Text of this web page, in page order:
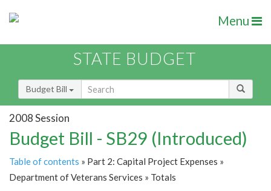
Menu
STATE BUDGET
Budget Bill
2008 Session
Budget Bill - SB29 (Introduced)
Table of contents » Part 2: Capital Project Expenses »
Department of Veterans Services » Totals